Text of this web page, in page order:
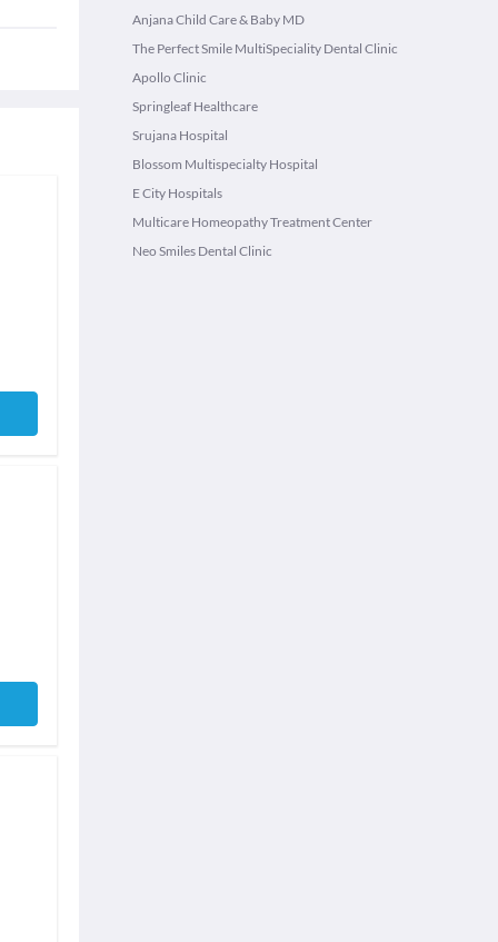
Anjana Child Care & Baby MD
The Perfect Smile MultiSpeciality Dental Clinic
Apollo Clinic
Springleaf Healthcare
Srujana Hospital
Blossom Multispecialty Hospital
E City Hospitals
Multicare Homeopathy Treatment Center
Neo Smiles Dental Clinic